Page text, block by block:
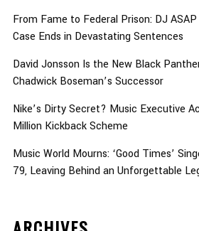
From Fame to Federal Prison: DJ
Case Ends in Devastating Sentences
David Jonsson Is the New Black
Chadwick Boseman’s Successor
Nike’s Dirty Secret? Music Executive
Million Kickback Scheme
Music World Mourns: ‘Good Times’
79, Leaving Behind an Unforgettable